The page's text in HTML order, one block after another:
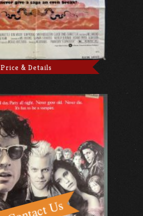
Price & Details